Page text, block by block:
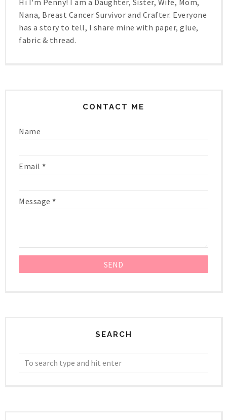
Hi I'm Penny! I am a Daughter, Sister, Wife, Mom,
Nana, Breast Cancer Survivor and Crafter. Everyone
has a story to tell, I share mine with paper, glue,
fabric & thread.
CONTACT ME
Name
Email *
Message *
SEARCH